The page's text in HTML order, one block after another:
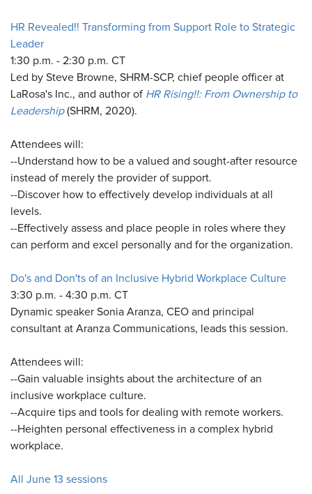
HR Revealed!! Transforming from Support Role to Strategic
Leader
1:30 p.m. - 2:30 p.m. CT
Led by Steve Browne, SHRM-SCP, chief people officer at
LaRosa's Inc., and author of HR Rising!!: From Ownership to
Leadership (SHRM, 2020).
Attendees will:
--Understand how to be a valued and sought-after resource
instead of merely the provider of support.
--Discover how to effectively develop individuals at all
levels.
--Effectively assess and place people in roles where they
can perform and excel personally and for the organization.
Do's and Don'ts of an Inclusive Hybrid Workplace Culture
3:30 p.m. - 4:30 p.m. CT
Dynamic speaker Sonia Aranza, CEO and principal
consultant at Aranza Communications, leads this session.
Attendees will:
--Gain valuable insights about the architecture of an
inclusive workplace culture.
--Acquire tips and tools for dealing with remote workers.
--Heighten personal effectiveness in a complex hybrid
workplace.
All June 13 sessions